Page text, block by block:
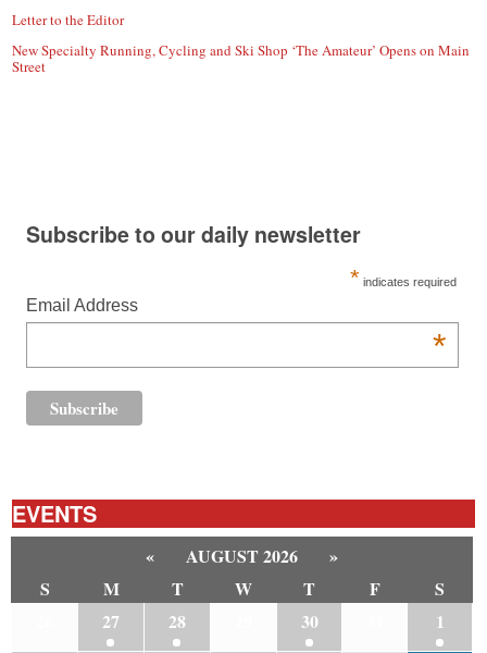
Letter to the Editor
New Specialty Running, Cycling and Ski Shop ‘The Amateur’ Opens on Main
Street
Subscribe to our daily newsletter
* indicates required
Email Address
*
EVENTS
« AUGUST 2026
»
S
M T W T F
S
27 28 30
1